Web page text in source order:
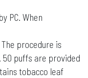
PC. When
procedure is
puffs are provided
tobacco leaf